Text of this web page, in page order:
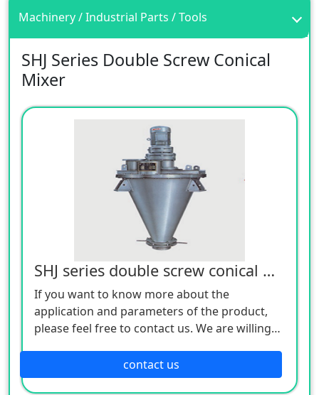
Machinery / Industrial Parts / Tools
SHJ Series Double Screw Conical
Mixer
SHJ series double screw conical mixer
If you want to know more about the
application and parameters of the product,
please feel free to contact us. We are willing
contact us